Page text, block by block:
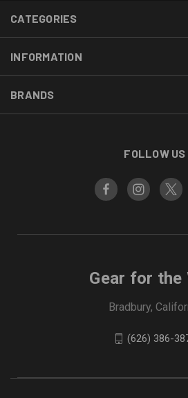
CATEGORIES
INFORMATION
BRANDS
FOLLOW US
Gear for the
Bradbury,
(626) 386-